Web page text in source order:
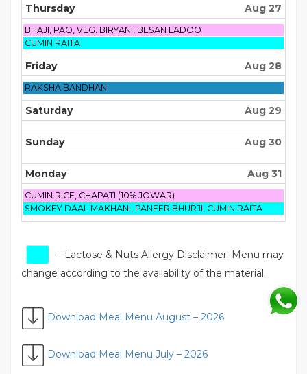
26th
2026
Thursday Aug 27
Thursday,
August
27th
2026
BHAJI, PAO, VEG. BIRYANI, BESAN LADOO
Thursday,
27th
2026
CUMIN RAITA
Friday Aug 28
Friday,
28th
2026
RAKSHA BANDHAN
Saturday Aug 29
Sunday Aug 30
Monday Aug 31
Monday,
August
31st
CUMIN RICE, CHAPATI (10% JOWAR)
Monday,
SMOKEY DAAL MAKHANI, PANEER BHURJI, CUMIN RAITA
– Lactose & Nuts Allergy Disclaimer: Menu may
change according to the availability of the material.
Download Meal Menu August – 2026
Download Meal Menu July – 2026